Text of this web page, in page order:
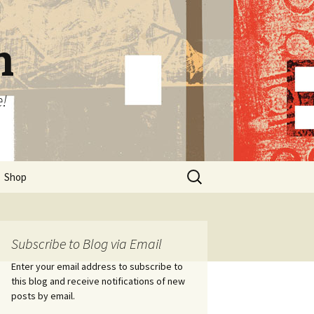
Shop
Search
for:
Subscribe to Blog via Email
Enter your email address to subscribe to
this blog and receive notifications of new
posts by email.